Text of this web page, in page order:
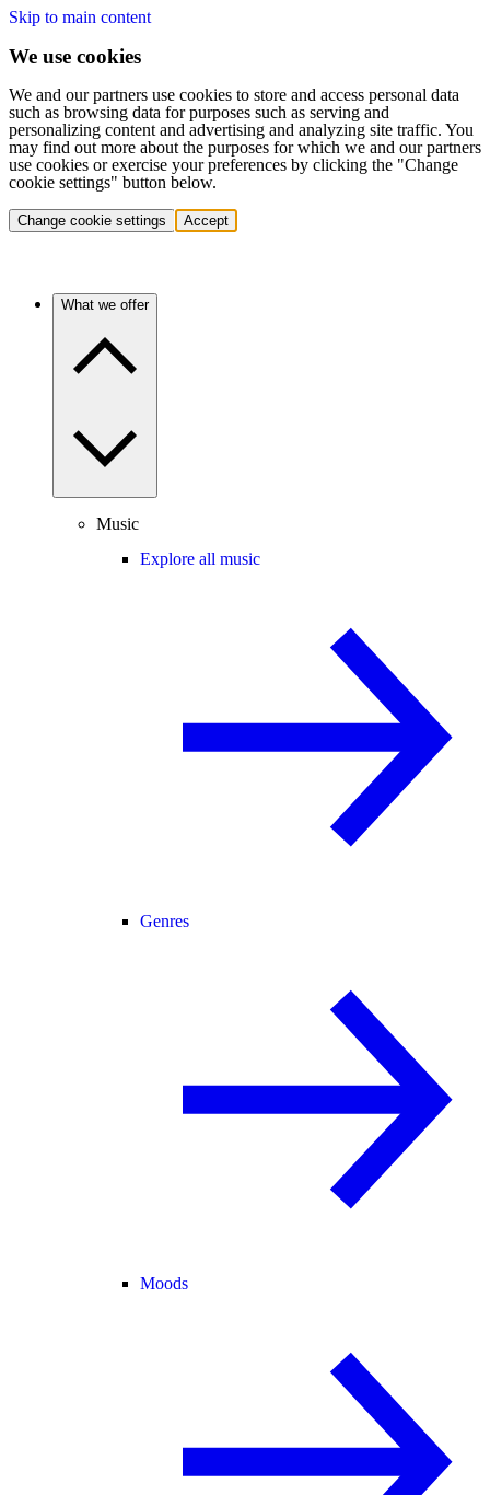
Skip to main content
We use cookies
We and our partners use cookies to store and access personal data
such as browsing data for purposes such as serving and
personalizing content and advertising and analyzing site traffic. You
may find out more about the purposes for which we and our partners
use cookies or exercise your preferences by clicking the "Change
cookie settings" button below.
Change cookie settings Accept
What we offer
Music
Explore all music
Genres
Moods